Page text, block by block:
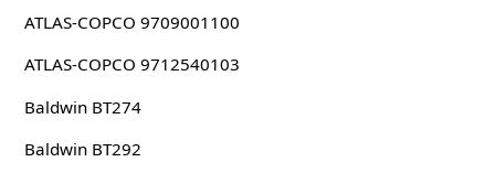
ATLAS-COPCO 9709001100
ATLAS-COPCO 9712540103
Baldwin BT274
Baldwin BT292